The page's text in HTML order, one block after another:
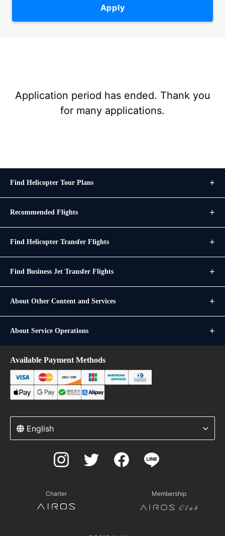
Apply
Application period has ended. Thank you
for many applications.
Find Helicopter Tour Plans
Recommended Flights
Find Helicopter Transfer Flights
Find Business Jet Transfer Flights
About Other Content and Services
About Service Operations
Available Payment Methods
English
Charter Membership